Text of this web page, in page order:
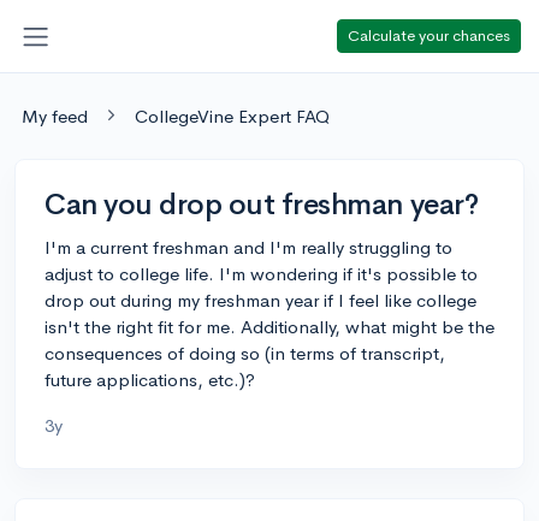
Calculate your chances
My feed CollegeVine Expert FAQ
Can you drop out freshman year?
I'm a current freshman and I'm really struggling to
adjust to college life. I'm wondering if it's possible to
drop out during my freshman year if I feel like college
isn't the right fit for me. Additionally, what might be the
consequences of doing so (in terms of transcript,
future applications, etc.)?
3y